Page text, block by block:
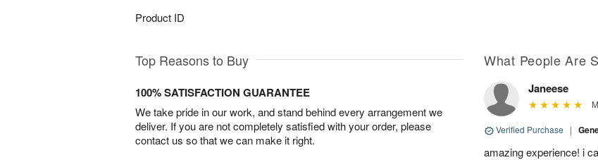
Product ID
Top Reasons to Buy
100% SATISFACTION GUARANTEE
We take pride in our work, and stand behind every arrangement we
deliver. If you are not completely satisfied with your order, please
contact us so that we can make it right.
What People Are
Janeese
Verified Purchase |
amazing experience! i